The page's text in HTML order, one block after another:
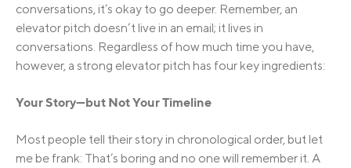
conversations, it’s okay to go deeper. Remember, an
elevator pitch doesn’t live in an email; it lives in
conversations. Regardless of how much time you have,
however, a strong elevator pitch has four key ingredients:
Your Story—but Not Your Timeline
Most people tell their story in chronological order, but let
me be frank: That’s boring and no one will remember it. A